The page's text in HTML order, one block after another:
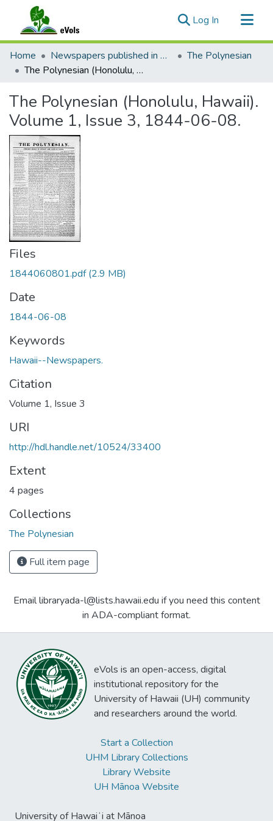
Log In (current)
Communities & Collections
All of eVols
Home Newspapers published in English in Hawaii, 1862-1923
The Polynesian
The Polynesian (Honolulu, Hawaii). Volume 1, Issue 3, 1844-06-08.
The Polynesian (Honolulu, Hawaii).
Volume 1, Issue 3, 1844-06-08.
Files
1844060801.pdf(2.9 MB)
Date
1844-06-08
Keywords
Hawaii--Newspapers.
Citation
Volume 1, Issue 3
URI
http://hdl.handle.net/10524/33400
Extent
4 pages
Collections
The Polynesian
Full item page
Email libraryada-l@lists.hawaii.edu if you need this content
in ADA-compliant format.
eVols is an open-access, digital
institutional repository for the
University of Hawaii (UH) community
and researchers around the world.
Start a Collection
UHM Library Collections
Library Website
UH Mānoa Website
University of Hawaiʻi at Mānoa